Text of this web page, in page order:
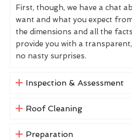
First, though, we have a chat
want and what you expect
the dimensions and all the
provide you with a
no nasty surprises.
Inspection & Assessment
Roof Cleaning
Preparation